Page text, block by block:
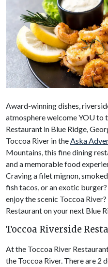
Award-winning dishes,
atmosphere welcome YOU to
Restaurant in Blue Ridge,
Toccoa River in theAska
Mountains, this fine dining
and a memorable food
Craving a filet mignon,
fish tacos, or an exotic
enjoy the scenic Toccoa
Restaurant on your next Blue
Toccoa Riverside
At the Toccoa River
the Toccoa River. There are 2